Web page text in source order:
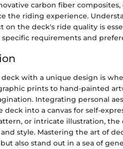
carbon fiber composites,
the riding experience.
the deck's ride quality is
requirements and
with a unique design is
prints to hand-painted
Integrating personal
into a canvas for self-
or intricate illustration, the
style. Mastering the art of
also stand out in a sea of